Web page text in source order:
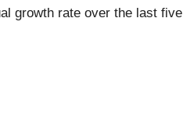
growth rate over the last